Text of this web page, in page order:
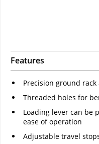
Features
Precision ground
Threaded holes for
Loading lever can be
ease of operation
Adjustable travel